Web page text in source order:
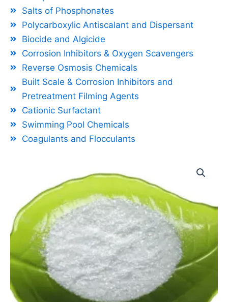
Salts of Phosphonates
Polycarboxylic Antiscalant and Dispersant
Biocide and Algicide
Corrosion Inhibitors & Oxygen Scavengers
Reverse Osmosis Chemicals
Built Scale & Corrosion Inhibitors and
Pretreatment Filming Agents
Cationic Surfactant
Swimming Pool Chemicals
Coagulants and Flocculants